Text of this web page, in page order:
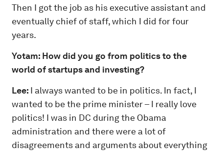
Then I got the job as his executive assistant and
eventually chief of staff, which I did for four
years.
Yotam: How did you go from politics to the
world of startups and investing?
Lee: I always wanted to be in politics. In fact, I
wanted to be the prime minister – I really love
politics! I was in DC during the Obama
administration and there were a lot of
disagreements and arguments about everything